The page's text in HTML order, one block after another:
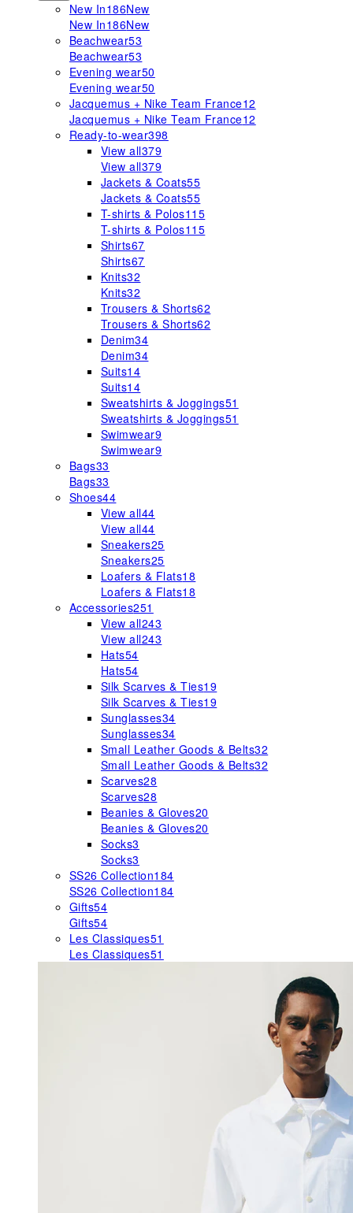
New In186New
New In186New
Beachwear53
Beachwear53
Evening wear50
Evening wear50
Jacquemus + Nike Team France12
Jacquemus + Nike Team France12
Ready-to-wear398
View all379
View all379
Jackets & Coats55
Jackets & Coats55
T-shirts & Polos115
T-shirts & Polos115
Shirts67
Shirts67
Knits32
Knits32
Trousers & Shorts62
Trousers & Shorts62
Denim34
Denim34
Suits14
Suits14
Sweatshirts & Joggings51
Sweatshirts & Joggings51
Swimwear9
Swimwear9
Bags33
Bags33
Shoes44
View all44
View all44
Sneakers25
Sneakers25
Loafers & Flats18
Loafers & Flats18
Accessories251
View all243
View all243
Hats54
Hats54
Silk Scarves & Ties19
Silk Scarves & Ties19
Sunglasses34
Sunglasses34
Small Leather Goods & Belts32
Small Leather Goods & Belts32
Scarves28
Scarves28
Beanies & Gloves20
Beanies & Gloves20
Socks3
Socks3
SS26 Collection184
SS26 Collection184
Gifts54
Gifts54
Les Classiques51
Les Classiques51